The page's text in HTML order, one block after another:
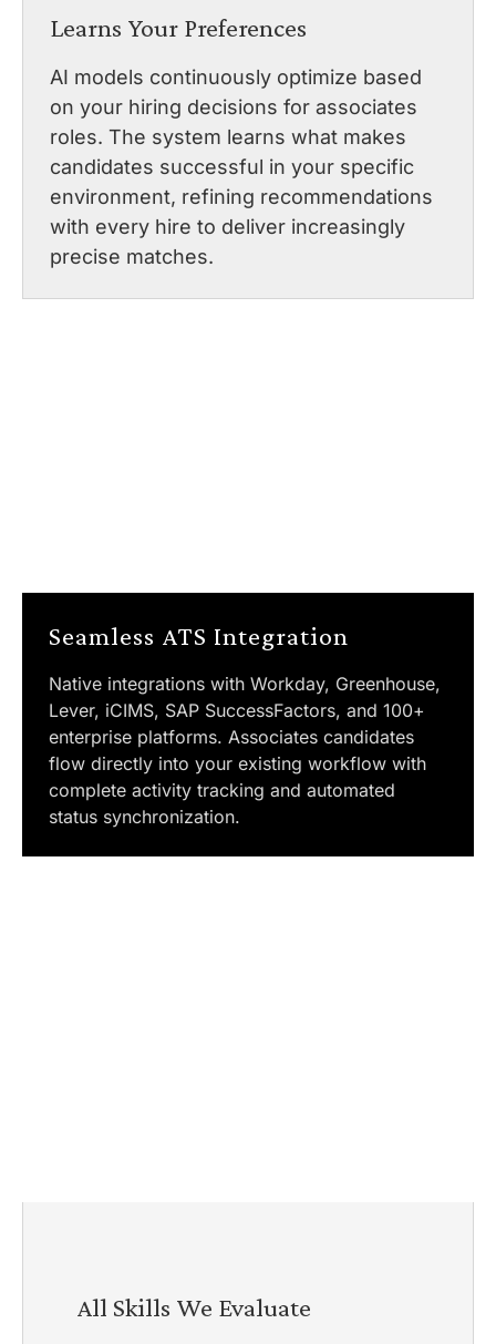
Learns Your Preferences
AI models continuously optimize based
on your hiring decisions for associates
roles. The system learns what makes
candidates successful in your specific
environment, refining recommendations
with every hire to deliver increasingly
precise matches.
Seamless ATS Integration
Native integrations with Workday, Greenhouse,
Lever, iCIMS, SAP SuccessFactors, and 100+
enterprise platforms. Associates candidates
flow directly into your existing workflow with
complete activity tracking and automated
status synchronization.
All Skills We Evaluate